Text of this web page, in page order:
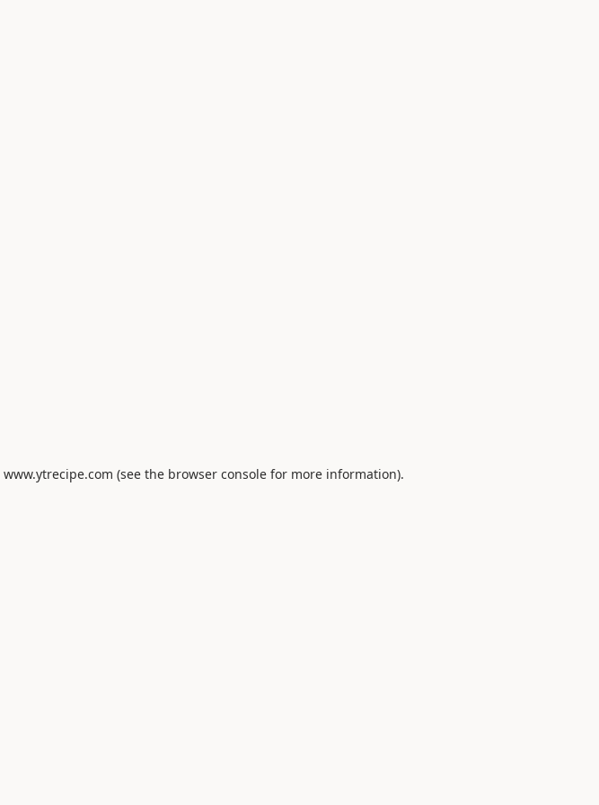
www.ytrecipe.com (see the browser console for more information).